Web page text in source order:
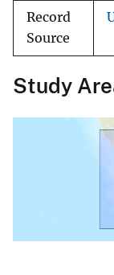
Record
Source
Study